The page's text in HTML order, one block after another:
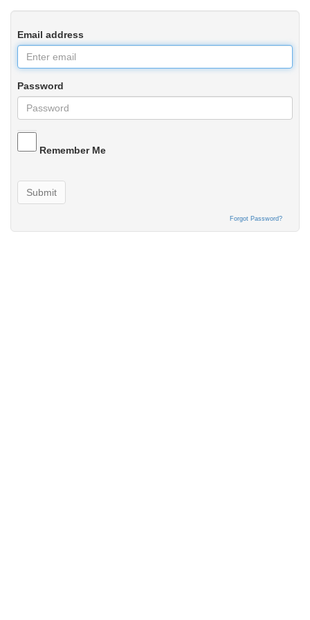
Email address
Password
Remember Me
Submit
Forgot Password?